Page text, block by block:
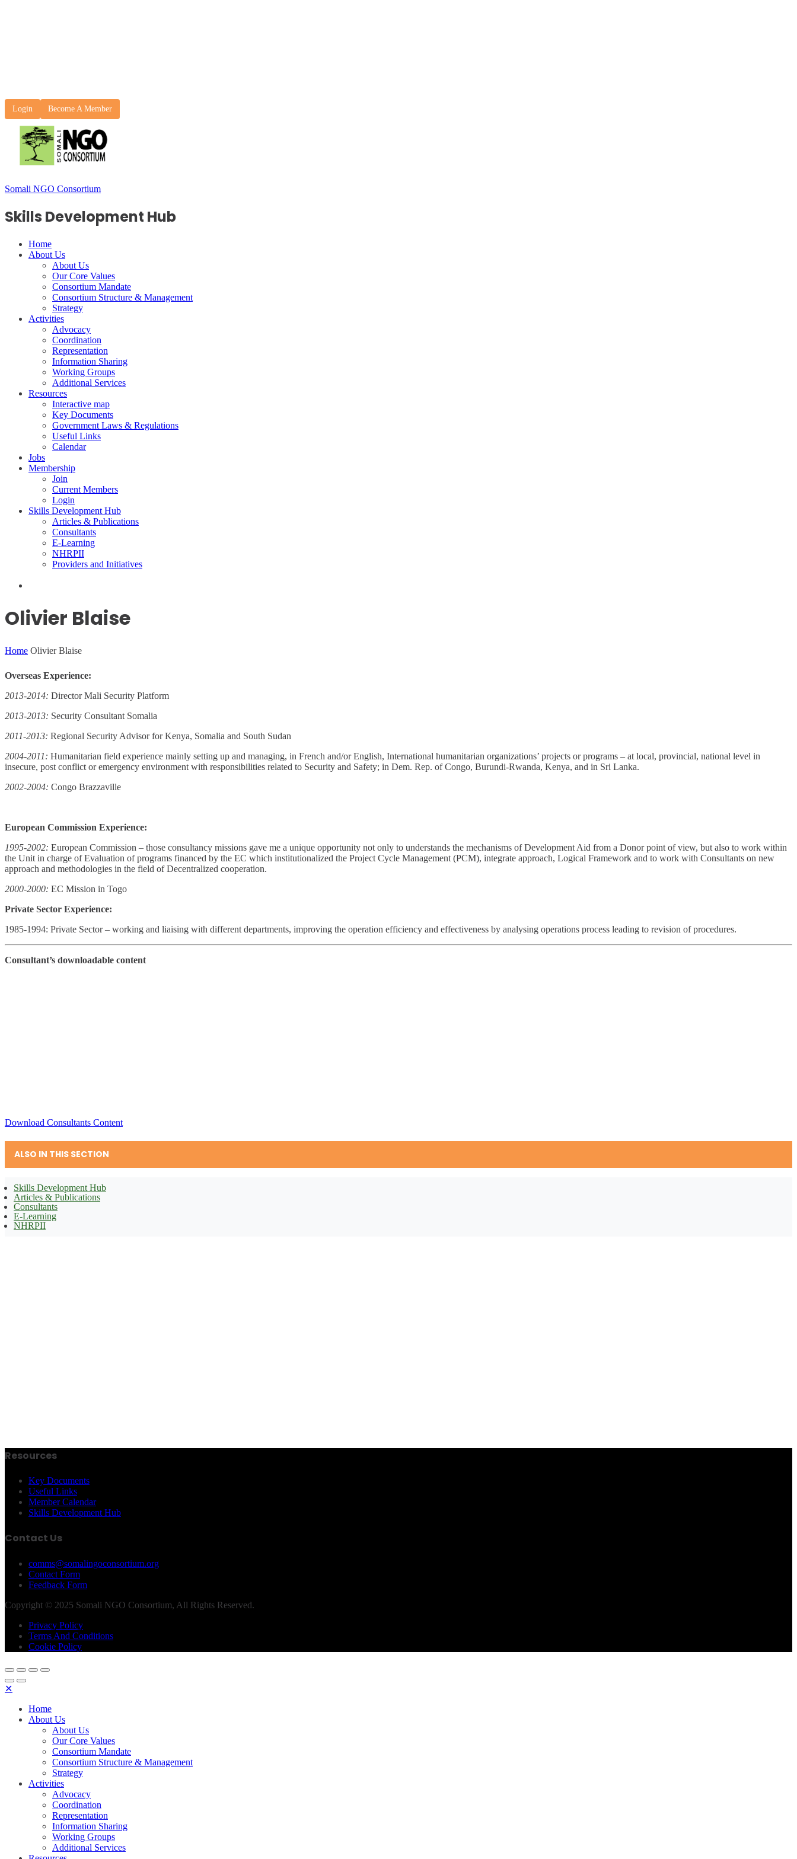
Login Become A Member
Somali NGO Consortium
Skills Development Hub
Home
About Us
About Us
Our Core Values
Consortium Mandate
Consortium Structure & Management
Strategy
Activities
Advocacy
Coordination
Representation
Information Sharing
Working Groups
Additional Services
Resources
Interactive map
Key Documents
Government Laws & Regulations
Useful Links
Calendar
Jobs
Membership
Join
Current Members
Login
Skills Development Hub
Articles & Publications
Consultants
E-Learning
NHRPII
Providers and Initiatives
Olivier Blaise
Home Olivier Blaise
Overseas Experience:
2013-2014: Director Mali Security Platform
2013-2013: Security Consultant Somalia
2011-2013: Regional Security Advisor for Kenya, Somalia and South Sudan
2004-2011: Humanitarian field experience mainly setting up and managing, in French and/or English, International humanitarian organizations’ projects or programs – at local, provincial, national level in
insecure, post conflict or emergency environment with responsibilities related to Security and Safety; in Dem. Rep. of Congo, Burundi-Rwanda, Kenya, and in Sri Lanka.
2002-2004: Congo Brazzaville
European Commission Experience:
1995-2002: European Commission – those consultancy missions gave me a unique opportunity not only to understands the mechanisms of Development Aid from a Donor point of view, but also to work within
the Unit in charge of Evaluation of programs financed by the EC which institutionalized the Project Cycle Management (PCM), integrate approach, Logical Framework and to work with Consultants on new
approach and methodologies in the field of Decentralized cooperation.
2000-2000: EC Mission in Togo
Private Sector Experience:
1985-1994: Private Sector – working and liaising with different departments, improving the operation efficiency and effectiveness by analysing operations process leading to revision of procedures.
Consultant’s downloadable content
Download Consultants Content
ALSO IN THIS SECTION
Skills Development Hub
Articles & Publications
Consultants
E-Learning
NHRPII
Resources
Key Documents
Useful Links
Member Calendar
Skills Development Hub
Contact Us
comms@somalingoconsortium.org
Contact Form
Feedback Form
Copyright © 2025 Somali NGO Consortium, All Rights Reserved.
Privacy Policy
Terms And Conditions
Cookie Policy
✕
Home
About Us
About Us
Our Core Values
Consortium Mandate
Consortium Structure & Management
Strategy
Activities
Advocacy
Coordination
Representation
Information Sharing
Working Groups
Additional Services